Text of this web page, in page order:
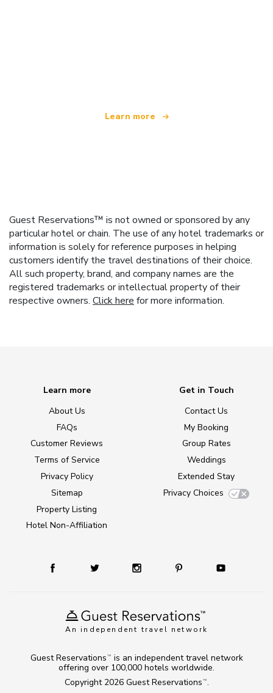
Learn more
Guest Reservations™ is not owned or sponsored by any
particular hotel or chain. The use of any hotel trademarks or
information is solely for reference purposes in helping
customers identify the travel destinations of their choice.
All such property, brand, and company names are the
registered trademarks or intellectual property of their
respective owners. Click here for more information.
An independent travel network
Learn more
About Us
FAQs
Customer Reviews
Terms of Service
Privacy Policy
Sitemap
Property Listing
Hotel Non-Affiliation
Get in Touch
Contact Us
My Booking
Group Rates
Weddings
Extended Stay
Privacy Choices
Copyright 2026 Guest Reservations TM .
Guest Reservations TM
is an independent travel network
offering over 100,000 hotels worldwide.